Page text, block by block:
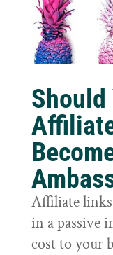
Should
Affiliate links
in a passive
cost to your